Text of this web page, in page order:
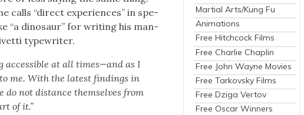
calls “direct expe­ri­ences” in spe­
“a dinosaur” for writ­ing his man­
type­writer.
acces­si­ble at all times—and as I
me. With the lat­est find­ings in
not dis­tance them­selves from
of it.”
Martial Arts/Kung Fu
Animations
Free Hitchcock Films
Free Charlie Chaplin
Free John Wayne Movies
Free Tarkovsky Films
Free Dziga Vertov
Free Oscar Winners